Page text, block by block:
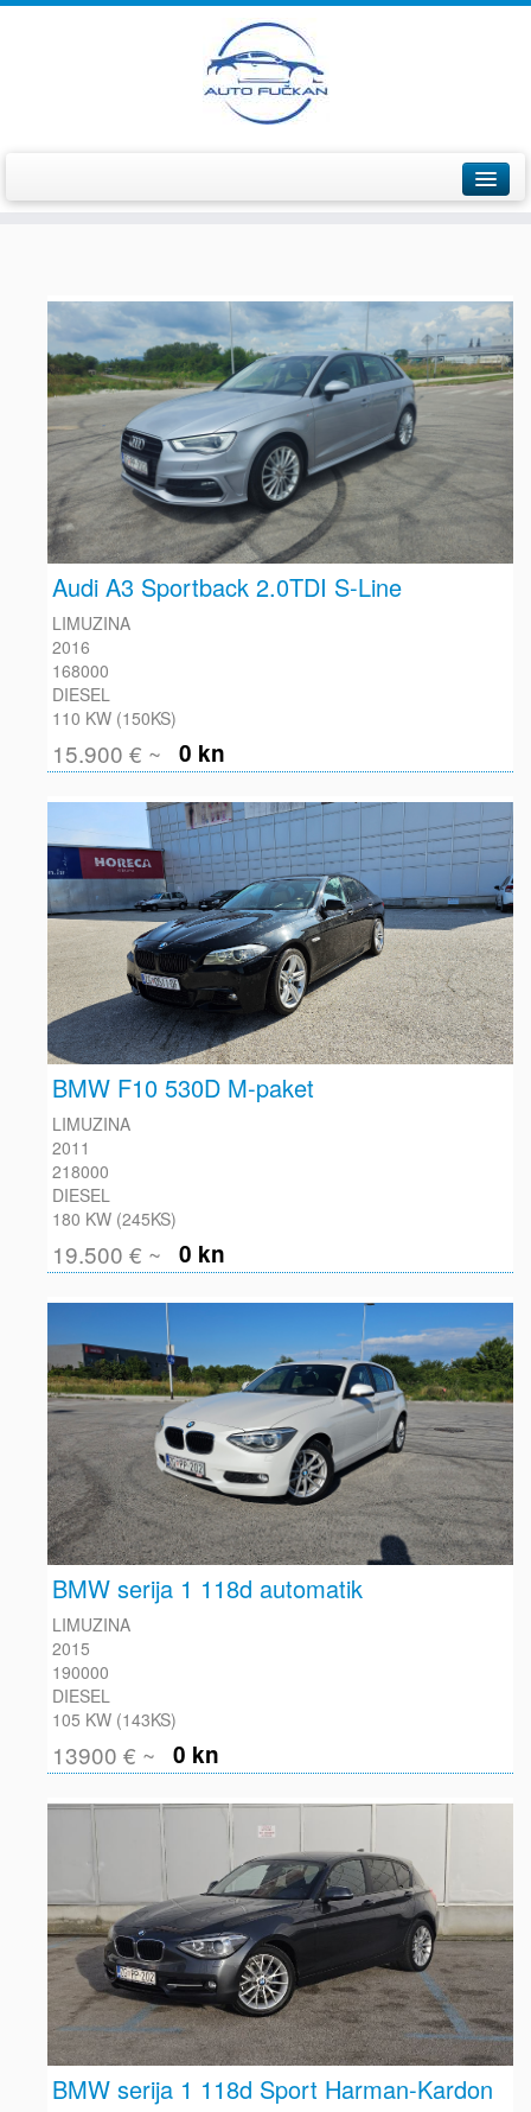
Prodana vozila
Servis vozila
O nama
Informacije / Kontakt
FACEBOOK
Audi A3 Sportback 2.0TDI S-Line
LIMUZINA
2016
168000
DIESEL
110 KW (150KS)
15.900 € ~ 0 kn
BMW F10 530D M-paket
LIMUZINA
2011
218000
DIESEL
180 KW (245KS)
19.500 € ~ 0 kn
BMW serija 1 118d automatik
LIMUZINA
2015
190000
DIESEL
105 KW (143KS)
13900 € ~ 0 kn
BMW serija 1 118d Sport Harman-Kardon